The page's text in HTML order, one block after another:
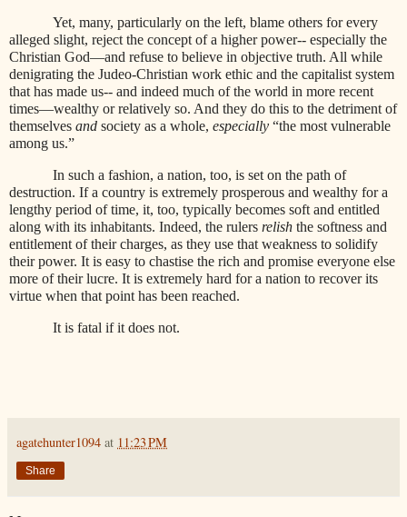
Yet, many, particularly on the left, blame others for every
alleged slight, reject the concept of a higher power-- especially the
Christian God—and refuse to believe in objective truth. All while
denigrating the Judeo-Christian work ethic and the capitalist system
that has made us-- and indeed much of the world in more recent
times—wealthy or relatively so. And they do this to the detriment of
themselves and society as a whole, especially “the most vulnerable
among us.”
In such a fashion, a nation, too, is set on the path of
destruction. If a country is extremely prosperous and wealthy for a
lengthy period of time, it, too, typically becomes soft and entitled
along with its inhabitants. Indeed, the rulers relish the softness and
entitlement of their charges, as they use that weakness to solidify
their power. It is easy to chastise the rich and promise everyone else
more of their lucre. It is extremely hard for a nation to recover its
virtue when that point has been reached.
It is fatal if it does not.
agatehunter1094 at 11:23 PM
Share